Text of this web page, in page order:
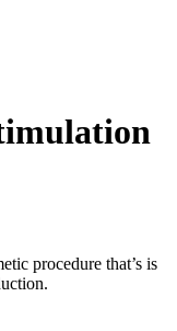
procedure that’s is